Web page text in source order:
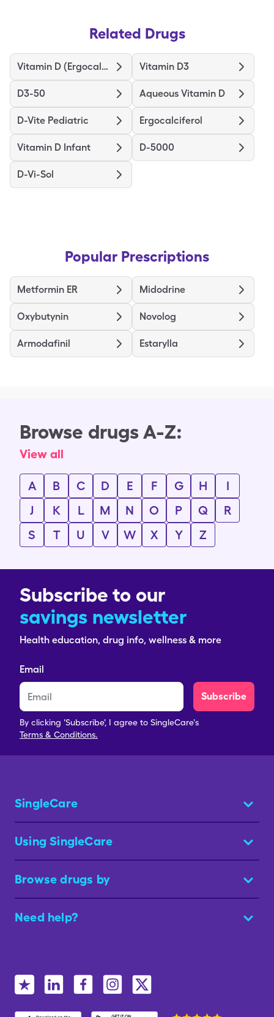
Related Drugs
Vitamin D (Ergocalciferol) Vitamin D3
D3-50 Aqueous Vitamin D
D-Vite Pediatric Ergocalciferol
Vitamin D Infant D-5000
D-Vi-Sol
Popular Prescriptions
Metformin ER Midodrine
Oxybutynin Novolog
Armodafinil Estarylla
Browse drugs A-Z:
View all
A B C D E F G H
I
J
K L M N O P Q
R
S
T U V W X Y Z
Subscribe to our
savings newsletter
Health education, drug info, wellness & more
Email
Subscribe
By clicking 'Subscribe', I agree to SingleCare's
Terms & Conditions.
SingleCare
Using SingleCare
Browse drugs by
Need help?